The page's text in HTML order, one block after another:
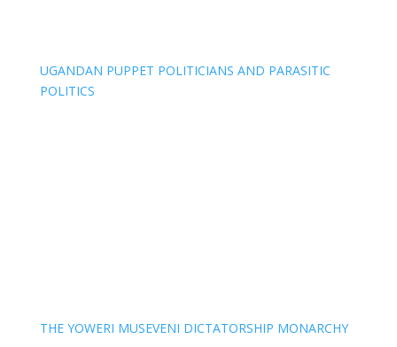
UGANDAN PUPPET POLITICIANS AND PARASITIC
POLITICS
THE YOWERI MUSEVENI DICTATORSHIP MONARCHY